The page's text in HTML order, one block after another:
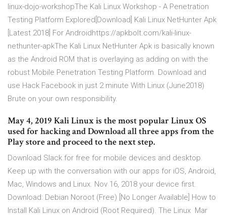
linux-dojo-workshopThe Kali Linux Workshop - A Penetration
Testing Platform Explored[Download] Kali Linux NetHunter Apk
[Latest 2018] For Androidhttps://apkbolt.com/kali-linux-
nethunter-apkThe Kali Linux NetHunter Apk is basically known
as the Android ROM that is overlaying as adding on with the
robust Mobile Penetration Testing Platform. Download and
use Hack Facebook in just 2 minute With Linux (June2018)
Brute on your own responsibility.
May 4, 2019 Kali Linux is the most popular Linux OS
used for hacking and Download all three apps from the
Play store and proceed to the next step.
Download Slack for free for mobile devices and desktop.
Keep up with the conversation with our apps for iOS, Android,
Mac, Windows and Linux. Nov 16, 2018 your device first.
Download: Debian Noroot (Free) [No Longer Available] How to
Install Kali Linux on Android (Root Required). The Linux Mar